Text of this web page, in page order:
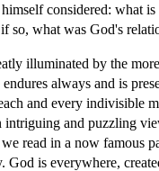
considered: what
so, what was God's
illuminated by the
always and is
and every indivisible
and puzzling
read in a now famous
is everywhere,